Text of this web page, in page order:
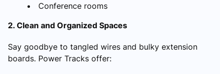
Conference rooms
2. Clean and Organized Spaces
Say goodbye to tangled wires and bulky extension
boards. Power Tracks offer: